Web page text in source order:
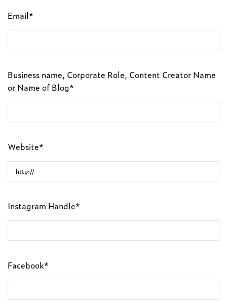
Email*
Business name, Corporate Role, Content Creator Name
or Name of Blog*
Website*
Instagram Handle*
Facebook*